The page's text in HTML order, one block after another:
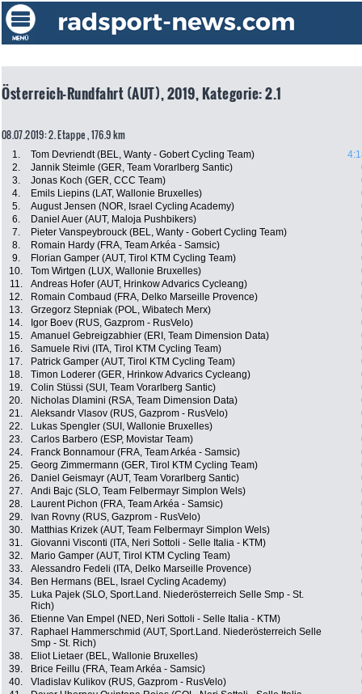
Österreich-Rundfahrt (AUT), 2019, Kategorie: 2.1
08.07.2019: 2. Etappe , 176.9 km
1. Tom Devriendt (BEL, Wanty - Gobert Cycling Team)
2.
Jannik Steimle (GER, Team Vorarlberg Santic)
3.
Jonas Koch (GER, CCC Team)
4.
Emils Liepins (LAT, Wallonie Bruxelles)
5.
August Jensen (NOR, Israel Cycling Academy)
6.
Daniel Auer (AUT, Maloja Pushbikers)
7.
Pieter Vanspeybrouck (BEL, Wanty - Gobert Cycling Team)
8.
Romain Hardy (FRA, Team Arkéa - Samsic)
9.
Florian Gamper (AUT, Tirol KTM Cycling Team)
10.
Tom Wirtgen (LUX, Wallonie Bruxelles)
11.
Andreas Hofer (AUT, Hrinkow Advarics Cycleang)
12.
Romain Combaud (FRA, Delko Marseille Provence)
13.
Grzegorz Stepniak (POL, Wibatech Merx)
14.
Igor Boev (RUS, Gazprom - RusVelo)
15.
Amanuel Gebreigzabhier (ERI, Team Dimension Data)
16.
Samuele Rivi (ITA, Tirol KTM Cycling Team)
17.
Patrick Gamper (AUT, Tirol KTM Cycling Team)
18.
Timon Loderer (GER, Hrinkow Advarics Cycleang)
19.
Colin Stüssi (SUI, Team Vorarlberg Santic)
20.
Nicholas Dlamini (RSA, Team Dimension Data)
21.
Aleksandr Vlasov (RUS, Gazprom - RusVelo)
22.
Lukas Spengler (SUI, Wallonie Bruxelles)
23.
Carlos Barbero (ESP, Movistar Team)
24.
Franck Bonnamour (FRA, Team Arkéa - Samsic)
25.
Georg Zimmermann (GER, Tirol KTM Cycling Team)
26.
Daniel Geismayr (AUT, Team Vorarlberg Santic)
27.
Andi Bajc (SLO, Team Felbermayr Simplon Wels)
28.
Laurent Pichon (FRA, Team Arkéa - Samsic)
29.
Ivan Rovny (RUS, Gazprom - RusVelo)
30.
Matthias Krizek (AUT, Team Felbermayr Simplon Wels)
31.
Giovanni Visconti (ITA, Neri Sottoli - Selle Italia - KTM)
32.
Mario Gamper (AUT, Tirol KTM Cycling Team)
33.
Alessandro Fedeli (ITA, Delko Marseille Provence)
34.
Ben Hermans (BEL, Israel Cycling Academy)
35.
Luka Pajek (SLO, Sport.Land. Niederösterreich Selle Smp - St.
Rich)
36. Etienne Van Empel (NED, Neri Sottoli - Selle Italia - KTM)
37.
Raphael Hammerschmid (AUT, Sport.Land. Niederösterreich Selle
Smp - St. Rich)
38. Eliot Lietaer (BEL, Wallonie Bruxelles)
39.
Brice Feillu (FRA, Team Arkéa - Samsic)
40.
Vladislav Kulikov (RUS, Gazprom - RusVelo)